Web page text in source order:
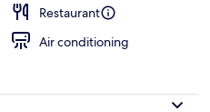
Restaurant
Air conditioning